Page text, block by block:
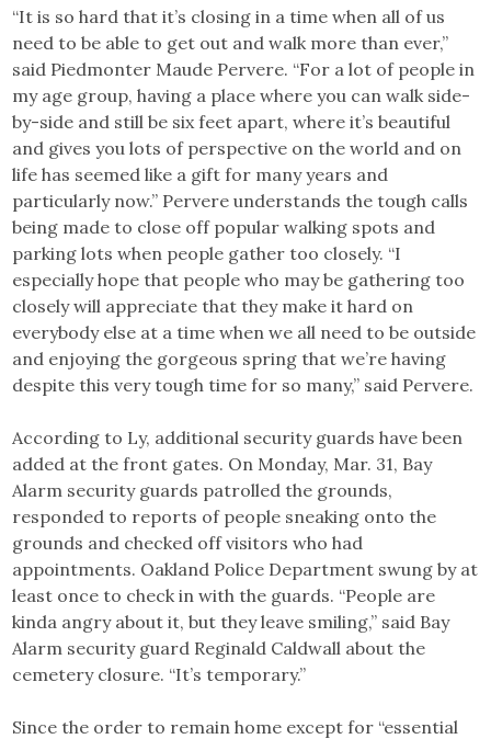
“It is so hard that it’s closing in a time when all of us
need to be able to get out and walk more than ever,”
said Piedmonter Maude Pervere. “For a lot of people in
my age group, having a place where you can walk side-
by-side and still be six feet apart, where it’s beautiful
and gives you lots of perspective on the world and on
life has seemed like a gift for many years and
particularly now.” Pervere understands the tough calls
being made to close off popular walking spots and
parking lots when people gather too closely. “I
especially hope that people who may be gathering too
closely will appreciate that they make it hard on
everybody else at a time when we all need to be outside
and enjoying the gorgeous spring that we’re having
despite this very tough time for so many,” said Pervere.
According to Ly, additional security guards have been
added at the front gates. On Monday, Mar. 31, Bay
Alarm security guards patrolled the grounds,
responded to reports of people sneaking onto the
grounds and checked off visitors who had
appointments. Oakland Police Department swung by at
least once to check in with the guards. “People are
kinda angry about it, but they leave smiling,” said Bay
Alarm security guard Reginald Caldwall about the
cemetery closure. “It’s temporary.”
Since the order to remain home except for “essential